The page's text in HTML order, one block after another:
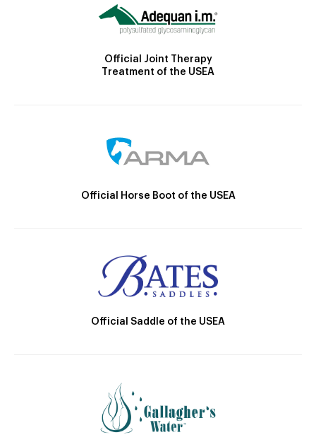
Official Joint Therapy
Treatment of the USEA
Official Horse Boot of the USEA
Official Saddle of the USEA